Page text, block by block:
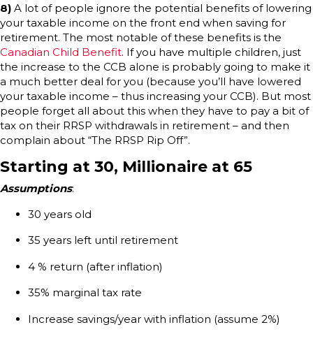
8) A lot of people ignore the potential benefits of lowering
your taxable income on the front end when saving for
retirement. The most notable of these benefits is the
Canadian Child Benefit. If you have multiple children, just
the increase to the CCB alone is probably going to make it
a much better deal for you (because you’ll have lowered
your taxable income – thus increasing your CCB). But most
people forget all about this when they have to pay a bit of
tax on their RRSP withdrawals in retirement – and then
complain about “The RRSP Rip Off”.
Starting at 30, Millionaire at 65
Assumptions:
30 years old
35 years left until retirement
4 % return (after inflation)
35% marginal tax rate
Increase savings/year with inflation (assume 2%)